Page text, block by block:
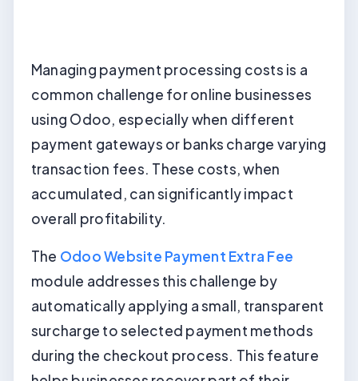
Managing payment processing costs is a
common challenge for online businesses
using Odoo, especially when different
payment gateways or banks charge varying
transaction fees. These costs, when
accumulated, can significantly impact
overall profitability.
The Odoo Website Payment Extra Fee
module addresses this challenge by
automatically applying a small, transparent
surcharge to selected payment methods
during the checkout process. This feature